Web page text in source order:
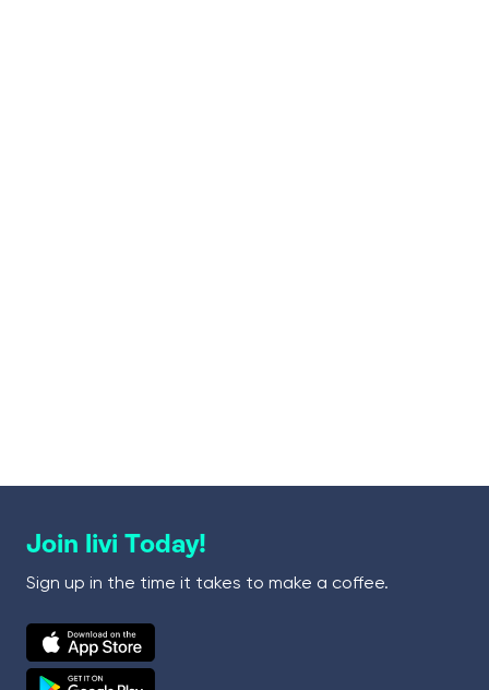
Join livi Today!
Sign up in the time it takes to make a coffee.